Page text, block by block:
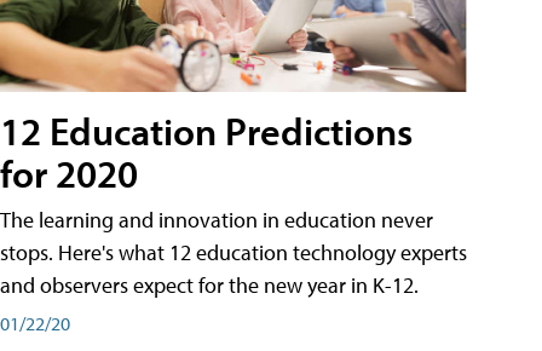
12 Education Predictions
for 2020
The learning and innovation in education never
stops. Here's what 12 education technology experts
and observers expect for the new year in K-12.
01/22/20